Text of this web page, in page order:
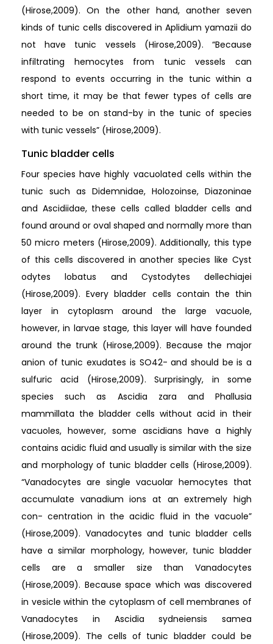
(Hirose,2009). On the other hand, another seven
kinds of tunic cells discovered in Aplidium yamazii do
not have tunic vessels (Hirose,2009). “Because
infiltrating hemocytes from tunic vessels can
respond to events occurring in the tunic within a
short time, it may be that fewer types of cells are
needed to be on stand-by in the tunic of species
with tunic vessels” (Hirose,2009).
Tunic bladder cells
Four species have highly vacuolated cells within the
tunic such as Didemnidae, Holozoinse, Diazoninae
and Ascidiidae, these cells called bladder cells and
found around or oval shaped and normally more than
50 micro meters (Hirose,2009). Additionally, this type
of this cells discovered in another species like Cyst
odytes lobatus and Cystodytes dellechiajei
(Hirose,2009). Every bladder cells contain the thin
layer in cytoplasm around the large vacuole,
however, in larvae stage, this layer will have founded
around the trunk (Hirose,2009). Because the major
anion of tunic exudates is SO42- and should be is a
sulfuric acid (Hirose,2009). Surprisingly, in some
species such as Ascidia zara and Phallusia
mammillata the bladder cells without acid in their
vacuoles, however, some ascidians have a highly
contains acidic fluid and usually is similar with the size
and morphology of tunic bladder cells (Hirose,2009).
“Vanadocytes are single vacuolar hemocytes that
accumulate vanadium ions at an extremely high
con- centration in the acidic fluid in the vacuole”
(Hirose,2009). Vanadocytes and tunic bladder cells
have a similar morphology, however, tunic bladder
cells are a smaller size than Vanadocytes
(Hirose,2009). Because space which was discovered
in vesicle within the cytoplasm of cell membranes of
Vanadocytes in Ascidia sydneiensis samea
(Hirose,2009). The cells of tunic bladder could be